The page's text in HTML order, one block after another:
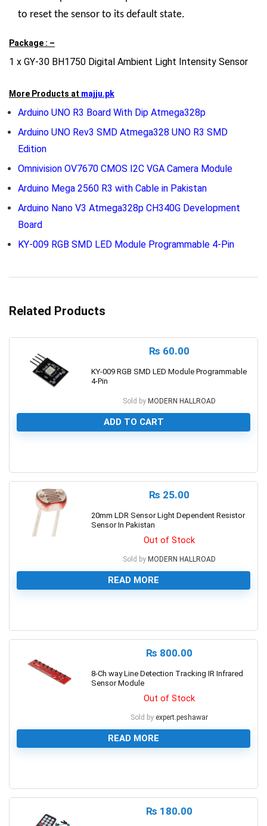
to reset the sensor to its default state.
Package : –
1 x GY-30 BH1750 Digital Ambient Light Intensity Sensor
More Products at majju.pk
Arduino UNO R3 Board With Dip Atmega328p
Arduino UNO Rev3 SMD Atmega328 UNO R3 SMD
Edition
Omnivision OV7670 CMOS I2C VGA Camera Module
Arduino Mega 2560 R3 with Cable in Pakistan
Arduino Nano V3 Atmega328p CH340G Development
Board
KY-009 RGB SMD LED Module Programmable 4-Pin
Related Products
₨ 60.00
KY-009 RGB SMD LED Module Programmable
4-Pin
Sold by MODERN HALLROAD
ADD TO CART
₨ 25.00
20mm LDR Sensor Light Dependent Resistor
Sensor In Pakistan
Out of Stock
Sold by MODERN HALLROAD
READ MORE
₨ 800.00
8-Ch way Line Detection Tracking IR Infrared
Sensor Module
Out of Stock
Sold by expert.peshawar
READ MORE
₨ 180.00